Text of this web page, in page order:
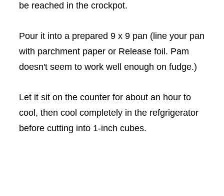
be reached in the crockpot.
Pour it into a prepared 9 x 9 pan (line your pan
with parchment paper or Release foil. Pam
doesn't seem to work well enough on fudge.)
Let it sit on the counter for about an hour to
cool, then cool completely in the refgrigerator
before cutting into 1-inch cubes.